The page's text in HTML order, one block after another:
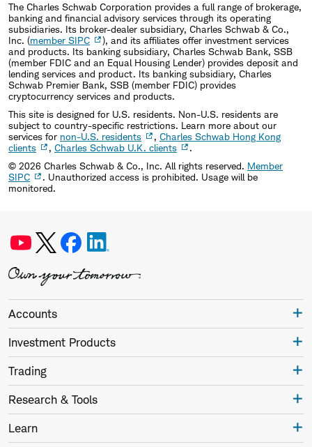
The Charles Schwab Corporation provides a full range of brokerage,
banking and financial advisory services through its operating
subsidiaries. Its broker-dealer subsidiary, Charles Schwab & Co.,
Inc. (member SIPC
), and its affiliates offer investment services
and products. Its banking subsidiary, Charles Schwab Bank, SSB
(member FDIC and an Equal Housing Lender) provides deposit and
lending services and product. Its banking subsidiary, Charles
Schwab Premier Bank, SSB (member FDIC) provides
cryptocurrency services and products.
This site is designed for U.S. residents. Non-U.S. residents are
subject to country-specific restrictions. Learn more about our
services for non-U.S. residents , Charles Schwab Hong Kong
clients
, Charles Schwab U.K. clients
.
© 2026 Charles Schwab & Co., Inc. All rights reserved. Member
SIPC
. Unauthorized access is prohibited. Usage will be
monitored.
Accounts
Investment Products
Trading
Research & Tools
Learn